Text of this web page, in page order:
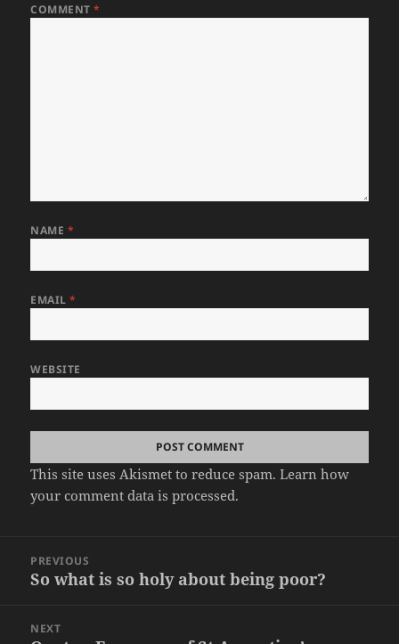
COMMENT*
NAME *
EMAIL*
WEBSITE
This site uses Akismet to reduce spam.Learn how
your comment data is processed.
navigation
PREVIOUS
Previous
So what is so holy about being poor?
NEXT